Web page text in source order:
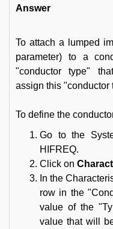
Answer
To attach a lumped
parameter) to a
"conductor type"
assign this "conductor
To define the
Go to the
HIFREQ.
Click on
In the
row in the
value of the
value that will